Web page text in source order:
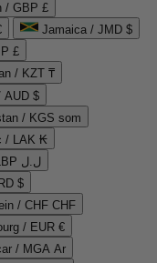
/ GBP £
Jamaica / JMD $
£
/ KZT ₸
AUD $
/ KGS som
/ LAK ₭
Lebanon / LBP ل.ل
$
/ CHF CHF
/ EUR €
/ MGA Ar